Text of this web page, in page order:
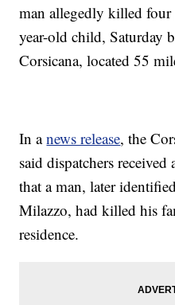
man allegedly killed
year-old child, Saturday
Corsicana, located 55
In anews release, the
said dispatchers
that a man, later
Milazzo, had killed his
residence.